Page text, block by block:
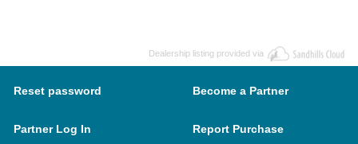
Dealership listing provided via
Reset password Become a Partner
Partner Log In Report Purchase